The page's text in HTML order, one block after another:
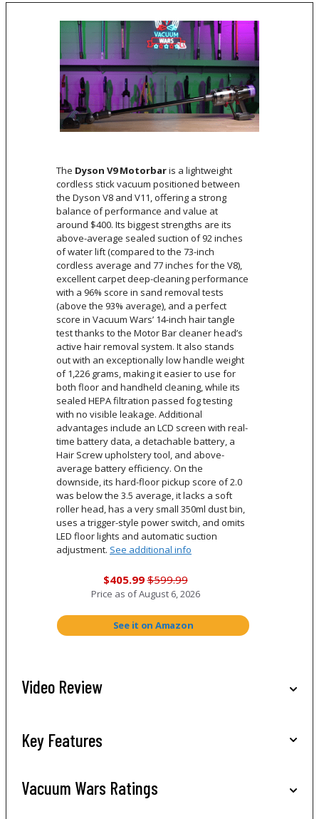
The Dyson V9 Motorbaris a lightweight
cordless stick vacuum positioned between
the Dyson V8 and V11, offering a strong
balance of performance and value at
around $400. Its biggest strengths are its
above-average sealed suction of 92 inches
of water lift (compared to the 73-inch
cordless average and 77 inches for the V8),
excellent carpet deep-cleaning performance
with a 96% score in sand removal tests
(above the 93% average), and a perfect
score in Vacuum Wars’ 14-inch hair tangle
test thanks to the Motor Bar cleaner head’s
active hair removal system. It also stands
out with an exceptionally low handle weight
of 1,226 grams, making it easier to use for
both floor and handheld cleaning, while its
sealed HEPA filtration passed fog testing
with no visible leakage. Additional
advantages include an LCD screen with real-
time battery data, a detachable battery, a
Hair Screw upholstery tool, and above-
average battery efficiency. On the
downside, its hard-floor pickup score of 2.0
was below the 3.5 average, it lacks a soft
roller head, has a very small 350ml dust bin,
uses a trigger-style power switch, and omits
LED floor lights and automatic suction
adjustment. See additional info
$405.99 $599.99
Price as ofAugust 6, 2026
See it on Amazon
Video Review
Key Features
Vacuum Wars Ratings